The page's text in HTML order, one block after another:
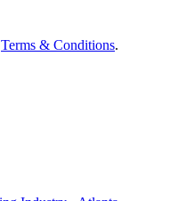
Terms & Conditions.